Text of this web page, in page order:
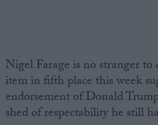
Nigel Farage is no stranger
item in fifth place this week
endorsement of Donald
shed of respectability he still